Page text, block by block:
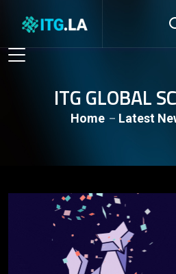
ITG GLOBAL
Home Latest